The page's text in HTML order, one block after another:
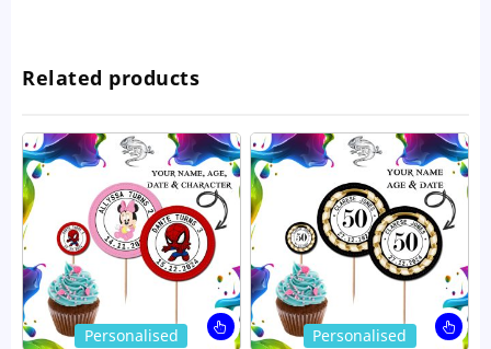
Related products
This
product
Personalised Personalised